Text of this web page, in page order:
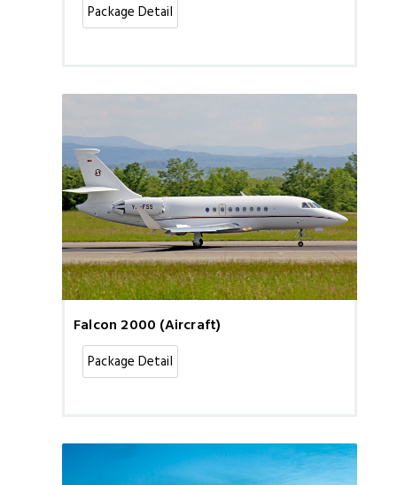
Package Detail
Falcon 2000 (Aircraft)
Package Detail